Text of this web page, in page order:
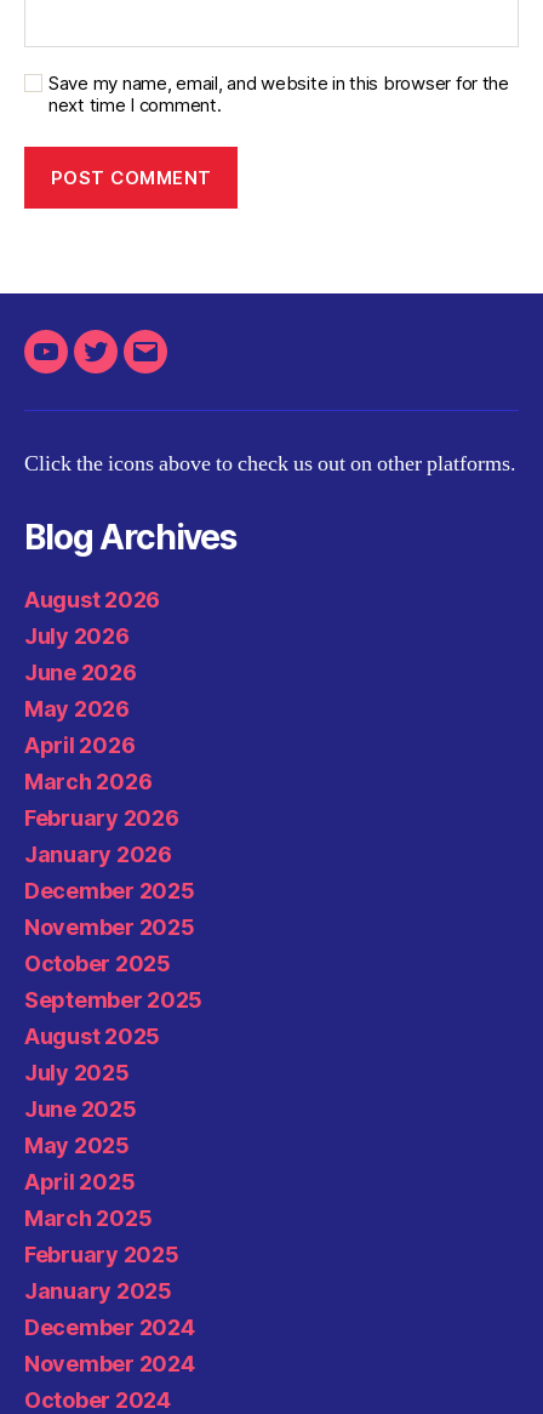
Save my name, email, and website in this browser for the
next time I comment.
YoutubeTwitterEmail
Click the icons above to check us out on other platforms.
Blog Archives
August 2026
July 2026
June 2026
May 2026
April 2026
March 2026
February 2026
January 2026
December 2025
November 2025
October 2025
September 2025
August 2025
July 2025
June 2025
May 2025
April 2025
March 2025
February 2025
January 2025
December 2024
November 2024
October 2024